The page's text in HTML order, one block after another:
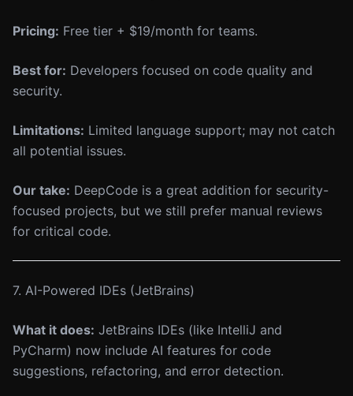
Pricing: Free tier + $19/month for teams.
Best for: Developers focused on code quality and
security.
Limitations: Limited language support; may not catch
all potential issues.
Our take: DeepCode is a great addition for security-
focused projects, but we still prefer manual reviews
for critical code.
7. AI-Powered IDEs (JetBrains)
What it does: JetBrains IDEs (like IntelliJ and
PyCharm) now include AI features for code
suggestions, refactoring, and error detection.